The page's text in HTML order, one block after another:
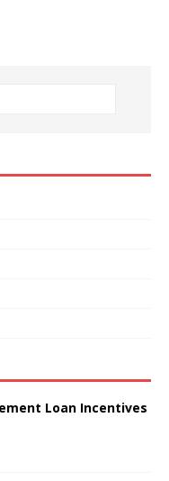
Loan Incentives